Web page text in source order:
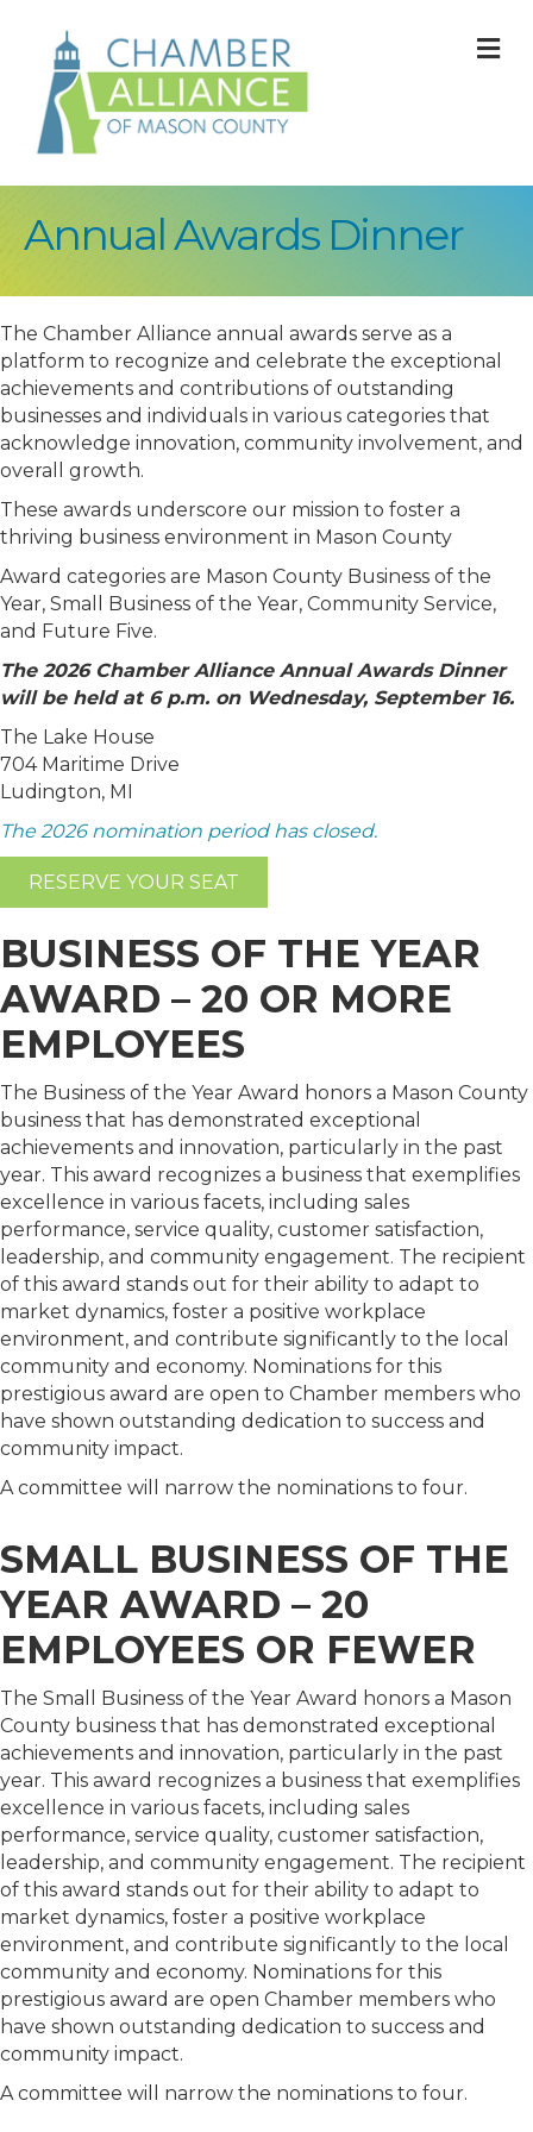
Annual Awards Dinner
The Chamber Alliance annual awards serve as a
platform to recognize and celebrate the exceptional
achievements and contributions of outstanding
businesses and individuals in various categories that
acknowledge innovation, community involvement, and
overall growth.
These awards underscore our mission to foster a
thriving business environment in Mason County
Award categories are Mason County Business of the
Year, Small Business of the Year, Community Service,
and Future Five.
The 2026 Chamber Alliance Annual Awards Dinner
will be held at 6 p.m. on Wednesday, September 16.
The Lake House
704 Maritime Drive
Ludington, MI
The 2026 nomination period has closed.
RESERVE YOUR SEAT
BUSINESS OF THE YEAR
AWARD – 20 OR MORE
EMPLOYEES
The Business of the Year Award honors a Mason County
business that has demonstrated exceptional
achievements and innovation, particularly in the past
year. This award recognizes a business that exemplifies
excellence in various facets, including sales
performance, service quality, customer satisfaction,
leadership, and community engagement. The recipient
of this award stands out for their ability to adapt to
market dynamics, foster a positive workplace
environment, and contribute significantly to the local
community and economy. Nominations for this
prestigious award are open to Chamber members who
have shown outstanding dedication to success and
community impact.
A committee will narrow the nominations to four.
SMALL BUSINESS OF THE
YEAR AWARD – 20
EMPLOYEES OR FEWER
The Small Business of the Year Award honors a Mason
County business that has demonstrated exceptional
achievements and innovation, particularly in the past
year. This award recognizes a business that exemplifies
excellence in various facets, including sales
performance, service quality, customer satisfaction,
leadership, and community engagement. The recipient
of this award stands out for their ability to adapt to
market dynamics, foster a positive workplace
environment, and contribute significantly to the local
community and economy. Nominations for this
prestigious award are open Chamber members who
have shown outstanding dedication to success and
community impact.
A committee will narrow the nominations to four.